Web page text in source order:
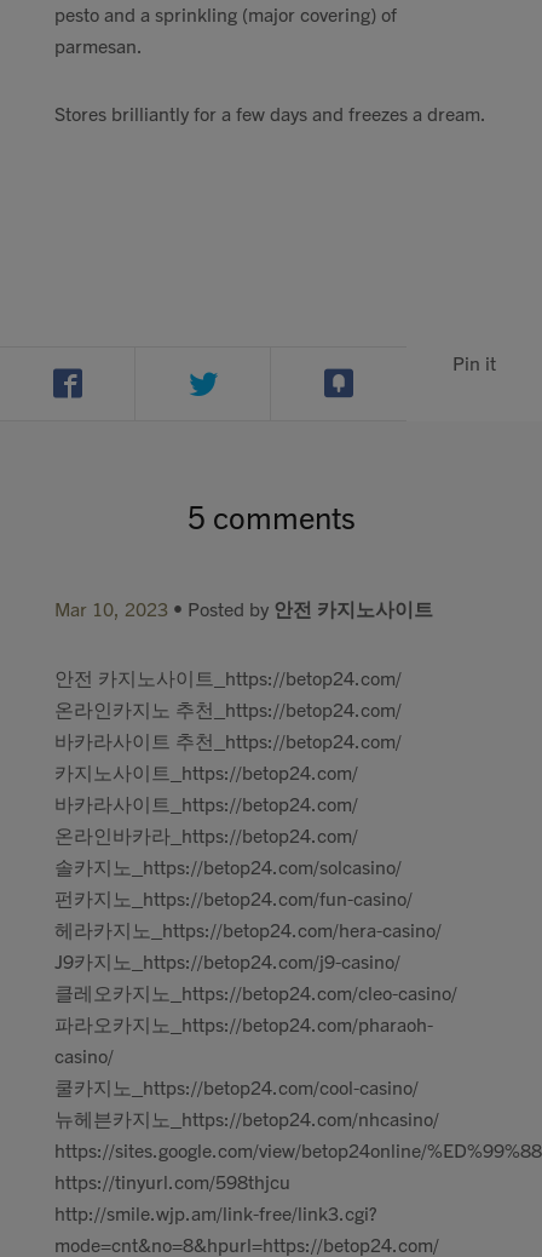
pesto and a sprinkling (major covering) of
parmesan.
Stores brilliantly for a few days and freezes a dream.
Pin it
5 comments
Mar 10, 2023 • Posted by 안전 카지노사이트
안전 카지노사이트_https://betop24.com/
온라인카지노 추천_https://betop24.com/
바카라사이트 추천_https://betop24.com/
카지노사이트_https://betop24.com/
바카라사이트_https://betop24.com/
온라인바카라_https://betop24.com/
솔카지노_https://betop24.com/solcasino/
펀카지노_https://betop24.com/fun-casino/
헤라카지노_https://betop24.com/hera-casino/
J9카지노_https://betop24.com/j9-casino/
클레오카지노_https://betop24.com/cleo-casino/
파라오카지노_https://betop24.com/pharaoh-
casino/
쿨카지노_https://betop24.com/cool-casino/
뉴헤븐카지노_https://betop24.com/nhcasino/
https://sites.google.com/view/betop24online/%ED%99%88
https://tinyurl.com/598thjcu
http://smile.wjp.am/link-free/link3.cgi?
mode=cnt&no=8&hpurl=https://betop24.com/